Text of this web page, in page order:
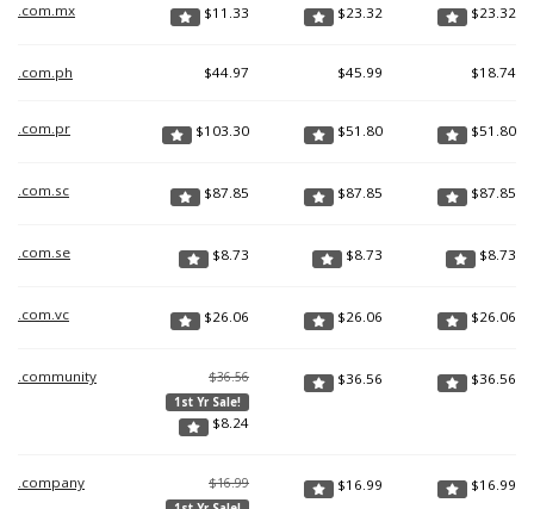
.com.mx $11.33 $23.32 $23.32
.com.ph $44.97 $45.99 $18.74
.com.pr $103.30 $51.80 $51.80
.com.sc $87.85 $87.85 $87.85
.com.se $8.73 $8.73 $8.73
.com.vc $26.06 $26.06 $26.06
.community $36.56
1st Yr Sale!
$8.24
$36.56 $36.56
.company $16.99 $16.99 $16.99